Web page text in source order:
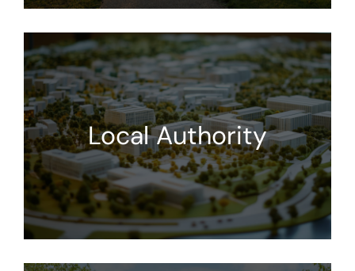
Local Authority